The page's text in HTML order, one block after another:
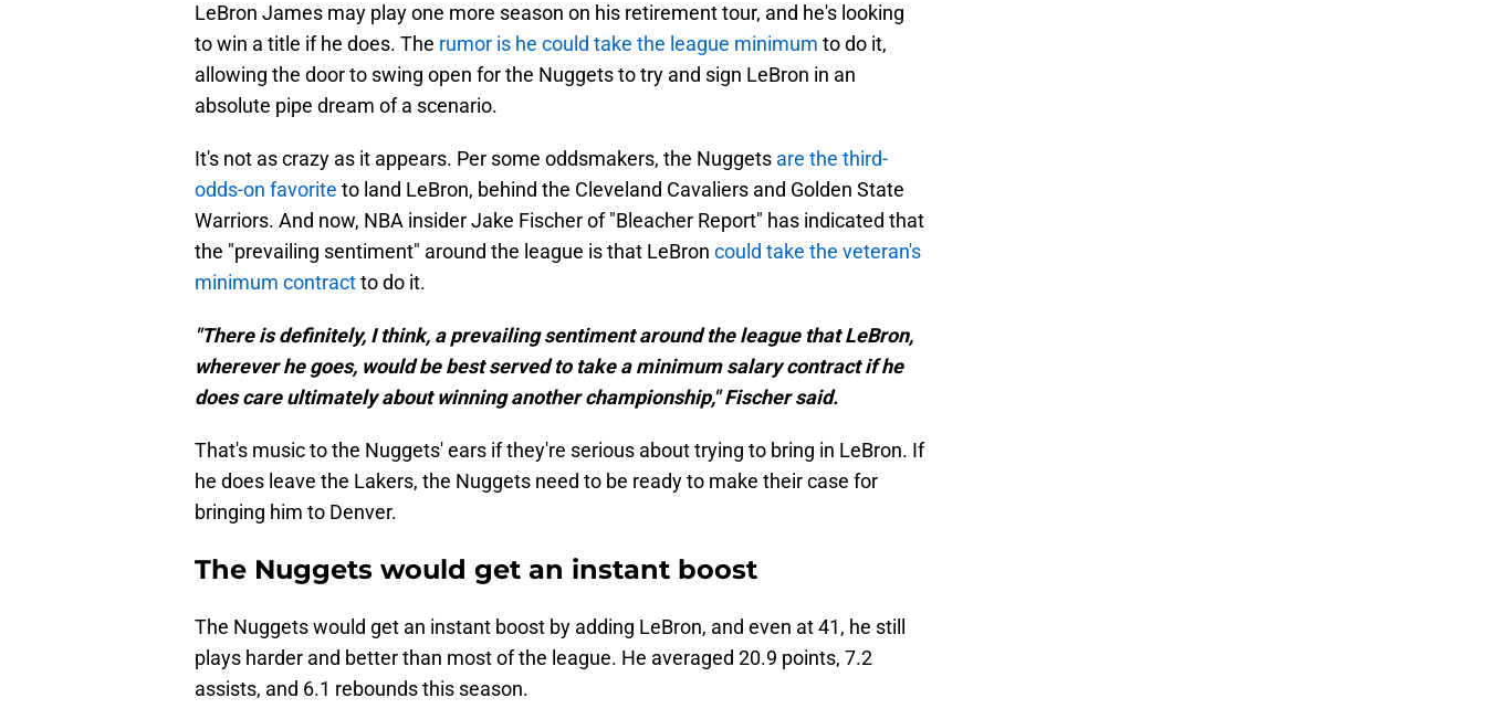
LeBron James may play one more season on his retirement tour, and he's looking
to win a title if he does. The rumor is he could take the league minimum to do it,
allowing the door to swing open for the Nuggets to try and sign LeBron in an
absolute pipe dream of a scenario.
It's not as crazy as it appears. Per some oddsmakers, the Nuggets are the third-
odds-on favorite to land LeBron, behind the Cleveland Cavaliers and Golden State
Warriors. And now, NBA insider Jake Fischer of "Bleacher Report" has indicated that
the "prevailing sentiment" around the league is that LeBron could take the veteran's
minimum contractto do it.
"There is definitely, I think, a prevailing sentiment around the league that LeBron,
wherever he goes, would be best served to take a minimum salary contract if he
does care ultimately about winning another championship," Fischer said.
That's music to the Nuggets' ears if they're serious about trying to bring in LeBron. If
he does leave the Lakers, the Nuggets need to be ready to make their case for
bringing him to Denver.
The Nuggets would get an instant boost
The Nuggets would get an instant boost by adding LeBron, and even at 41, he still
plays harder and better than most of the league. He averaged 20.9 points, 7.2
assists, and 6.1 rebounds this season.